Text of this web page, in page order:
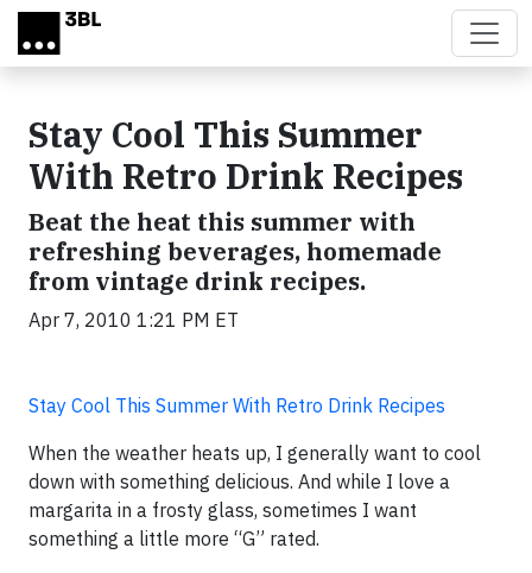
Skip to main content
Stay Cool This Summer
With Retro Drink Recipes
Beat the heat this summer with
refreshing beverages, homemade
from vintage drink recipes.
Apr 7, 2010 1:21 PM ET
Stay Cool This Summer With Retro Drink Recipes
When the weather heats up, I generally want to cool
down with something delicious. And while I love a
margarita in a frosty glass, sometimes I want
something a little more “G” rated.